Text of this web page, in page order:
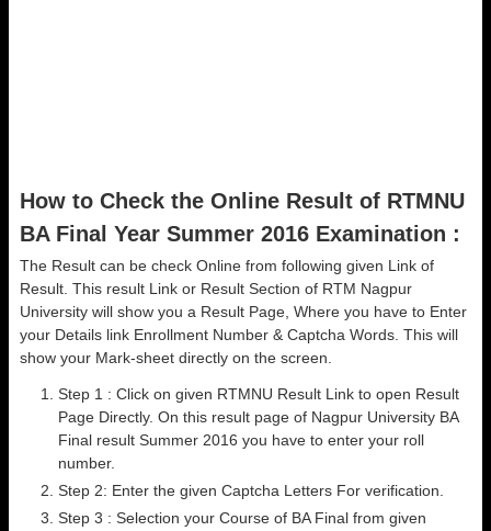
How to Check the Online Result of RTMNU
BA Final Year Summer 2016 Examination :
The Result can be check Online from following given Link of
Result. This result Link or Result Section of RTM Nagpur
University will show you a Result Page, Where you have to Enter
your Details link Enrollment Number & Captcha Words. This will
show your Mark-sheet directly on the screen.
Step 1 : Click on given RTMNU Result Link to open Result
Page Directly. On this result page of Nagpur University BA
Final result Summer 2016 you have to enter your roll
number.
Step 2: Enter the given Captcha Letters For verification.
Step 3 : Selection your Course of BA Final from given